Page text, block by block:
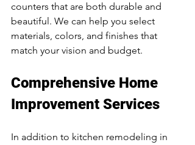
counters that are both durable and
beautiful. We can help you select
materials, colors, and finishes that
match your vision and budget.
Comprehensive Home
Improvement Services
In addition to kitchen remodeling in